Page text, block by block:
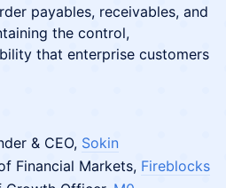
payables, receivables, and
the control,
that enterprise customers
& CEO, Sokin
Financial Markets, Fireblocks